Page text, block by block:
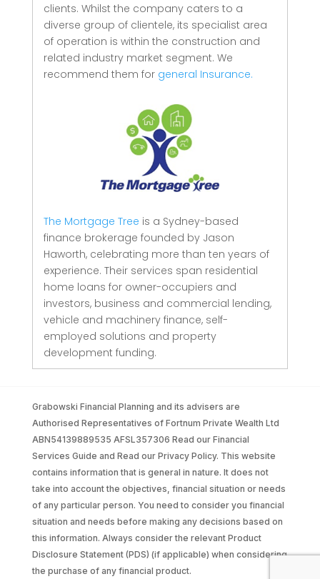
clients. Whilst the company caters to a
diverse group of clientele, its specialist area
of operation is within the construction and
related industry market segment. We
recommend them for general Insurance.
The Mortgage Tree is a Sydney-based
finance brokerage founded by Jason
Haworth, celebrating more than ten years of
experience. Their services span residential
home loans for owner-occupiers and
investors, business and commercial lending,
vehicle and machinery finance, self-
employed solutions and property
development funding.
Grabowski Financial Planning and its advisers are
Authorised Representatives of Fortnum Private Wealth Ltd
ABN54139889535 AFSL357306 Read our Financial
Services Guide and Read our Privacy Policy. This website
contains information that is general in nature. It does not
take into account the objectives, financial situation or needs
of any particular person. You need to consider you financial
situation and needs before making any decisions based on
this information. Always consider the relevant Product
Disclosure Statement (PDS) (if applicable) when considering
the purchase of any financial product.